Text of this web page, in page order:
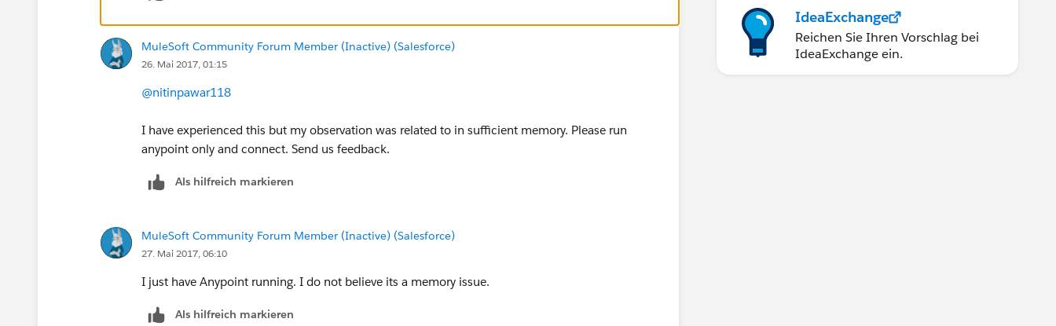
MuleSoft Community Forum Member (Inactive) (Salesforce)
26. Mai 2017, 01:15
@nitinpawar118
I have experienced this but my observation was related to in sufficient memory. Please run
anypoint only and connect. Send us feedback.
Als hilfreich markieren
MuleSoft Community Forum Member (Inactive) (Salesforce)
27. Mai 2017, 06:10
I just have Anypoint running. I do not believe its a memory issue.
Als hilfreich markieren
IdeaExchange
Reichen Sie Ihren Vorschlag bei
IdeaExchange ein.